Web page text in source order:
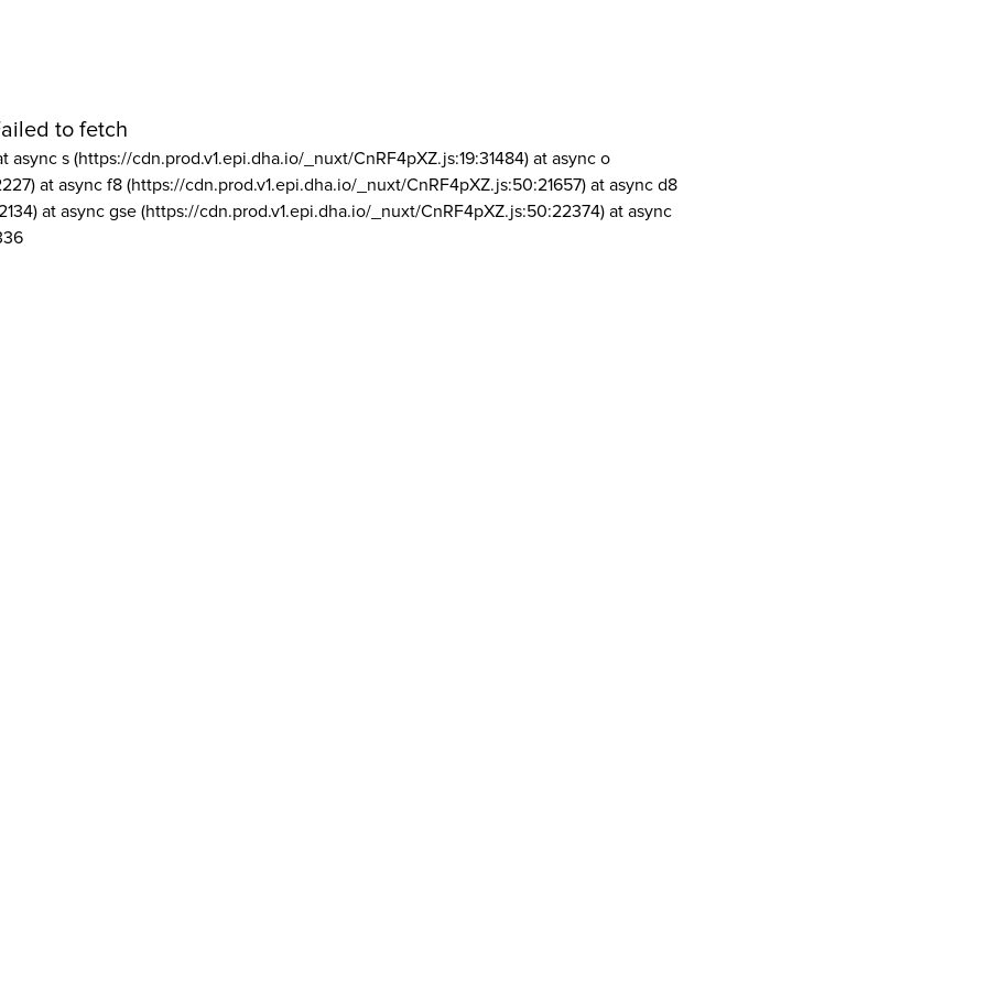
to fetch
async s (https://cdn.prod.v1.epi.dha.io/_nuxt/CnRF4pXZ.js:19:31484) at async o
at async f8 (https://cdn.prod.v1.epi.dha.io/_nuxt/CnRF4pXZ.js:50:21657) at async d8
at async gse (https://cdn.prod.v1.epi.dha.io/_nuxt/CnRF4pXZ.js:50:22374) at async